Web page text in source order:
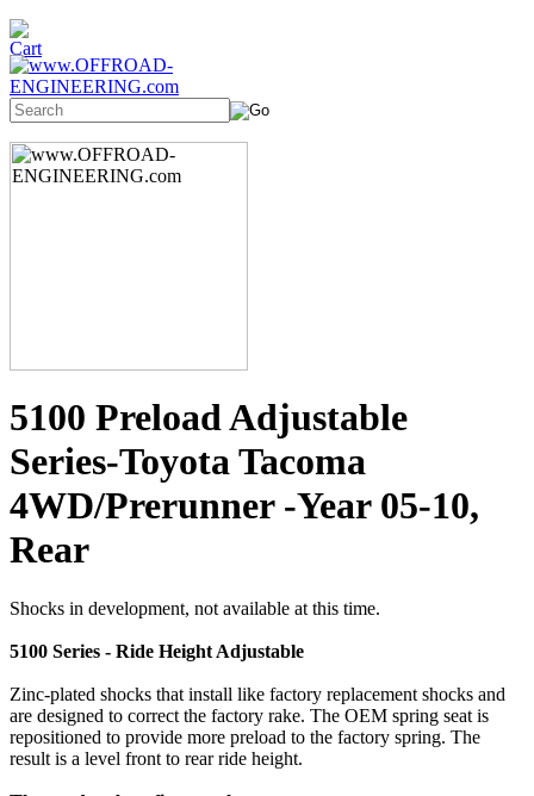
5100 Preload Adjustable
Series-Toyota Tacoma
4WD/Prerunner -Year 05-10,
Rear
Shocks in development, not available at this time.
5100 Series - Ride Height Adjustable
Zinc-plated shocks that install like factory replacement shocks and
are designed to correct the factory rake. The OEM spring seat is
repositioned to provide more preload to the factory spring. The
result is a level front to rear ride height.